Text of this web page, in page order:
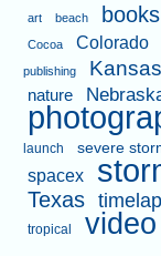
art beach books
Cocoa Colorado
publishing
Kansas
nature
launch
severe
spacex
Texas
tropical video